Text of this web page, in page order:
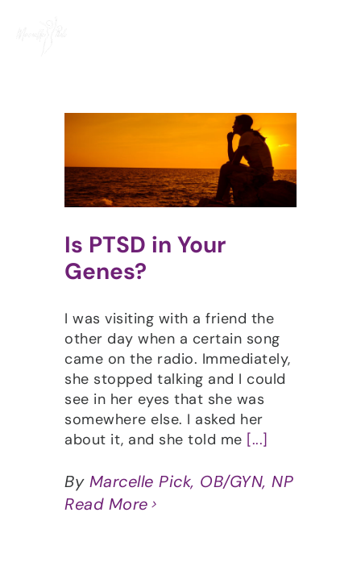
Is PTSD in Your
Genes?
I was visiting with a friend the
other day when a certain song
came on the radio. Immediately,
she stopped talking and I could
see in her eyes that she was
somewhere else. I asked her
about it, and she told me [...]
By Marcelle Pick, OB/GYN, NP
Read More